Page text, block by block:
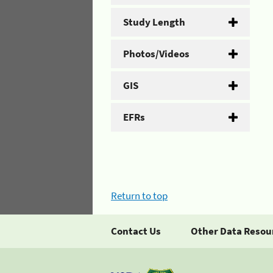
Study Length
Photos/Videos
GIS
EFRs
Return to top
Contact Us Other Data